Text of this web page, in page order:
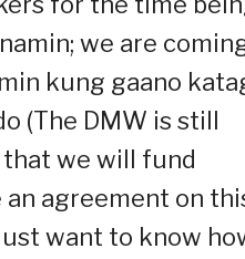
we are
kung gaano
(The DMW is still
we will fund
agreement on
want to know